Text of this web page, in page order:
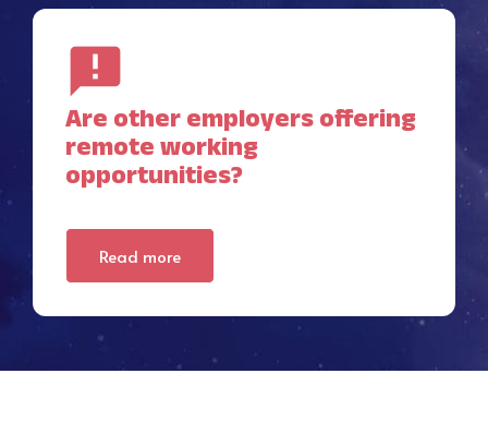
Are other employers offering
remote working
opportunities?
Read more